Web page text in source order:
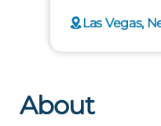
Las Vegas,
About